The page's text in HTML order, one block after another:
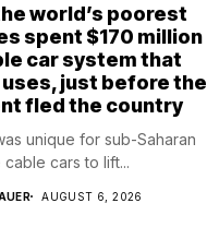
world’s poorest
spent $170 million
car system that
just before the
fled the country
unique for sub-Saharan
cable cars to lift...
AUGUST 6, 2026